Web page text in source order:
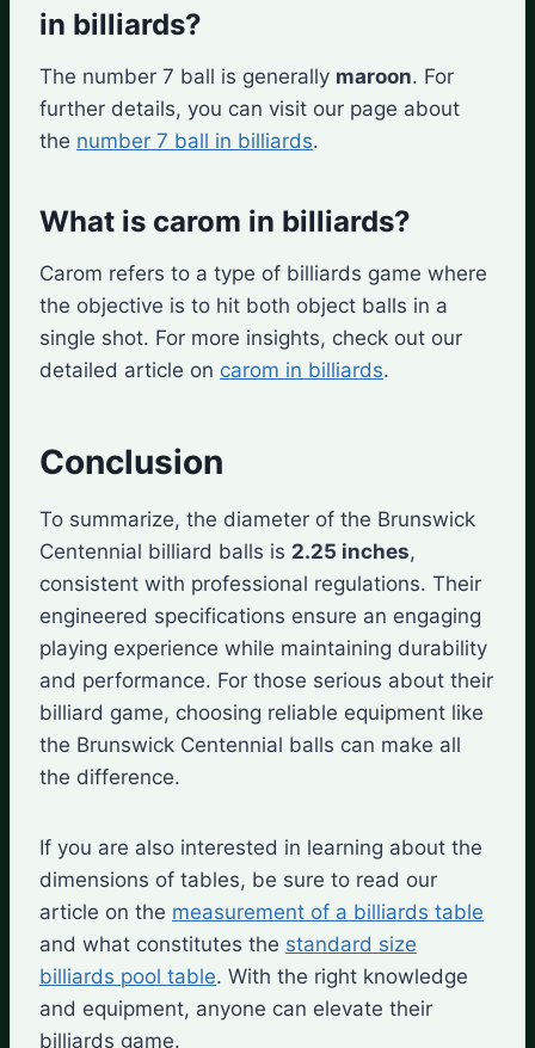
in billiards?
The number 7 ball is generally maroon. For
further details, you can visit our page about
the number 7 ball in billiards.
What is carom in billiards?
Carom refers to a type of billiards game where
the objective is to hit both object balls in a
single shot. For more insights, check out our
detailed article on carom in billiards.
Conclusion
To summarize, the diameter of the Brunswick
Centennial billiard balls is 2.25 inches,
consistent with professional regulations. Their
engineered specifications ensure an engaging
playing experience while maintaining durability
and performance. For those serious about their
billiard game, choosing reliable equipment like
the Brunswick Centennial balls can make all
the difference.
If you are also interested in learning about the
dimensions of tables, be sure to read our
article on the measurement of a billiards table
and what constitutes the standard size
billiards pool table. With the right knowledge
and equipment, anyone can elevate their
billiards game.